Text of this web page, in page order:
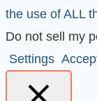
the use of ALL
Do not sell my
Settings